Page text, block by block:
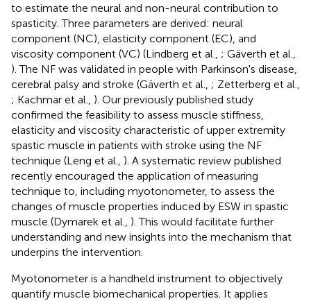
to estimate the neural and non-neural contribution to
spasticity. Three parameters are derived: neural
component (NC), elasticity component (EC), and
viscosity component (VC) (Lindberg et al., ; Gäverth et al.,
). The NF was validated in people with Parkinson's disease,
cerebral palsy and stroke (Gäverth et al., ; Zetterberg et al.,
; Kachmar et al., ). Our previously published study
confirmed the feasibility to assess muscle stiffness,
elasticity and viscosity characteristic of upper extremity
spastic muscle in patients with stroke using the NF
technique (Leng et al., ). A systematic review published
recently encouraged the application of measuring
technique to, including myotonometer, to assess the
changes of muscle properties induced by ESW in spastic
muscle (Dymarek et al., ). This would facilitate further
understanding and new insights into the mechanism that
underpins the intervention.
Myotonometer is a handheld instrument to objectively
quantify muscle biomechanical properties. It applies